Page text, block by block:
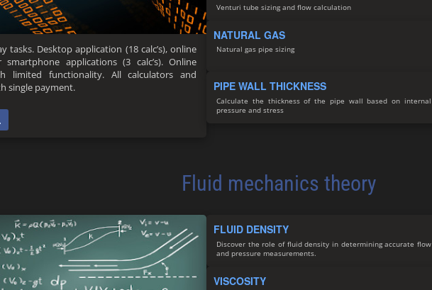
tasks. Desktop application (18 calc’s), online
smartphone applications (3 calc’s). Online
limited functionality. All calculators and
single payment.
Venturi tube sizing and flow calculation
NATURAL GAS
Natural gas pipe sizing
PIPE WALL THICKNESS
Calculate the thickness of the pipe wall based on internal
pressure and stress
Fluid mechanics theory
FLUID DENSITY
Discover the role of fluid density in determining accurate flow
and pressure measurements.
VISCOSITY